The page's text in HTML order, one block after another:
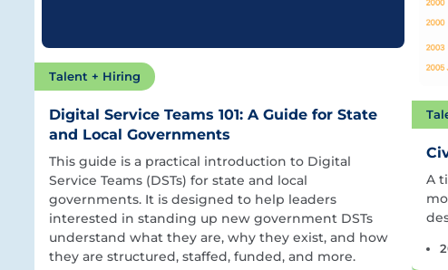
Talent + Hiring
Digital Service Teams 101: A Guide for State
and Local Governments
This guide is a practical introduction to Digital
Service Teams (DSTs) for state and local
governments. It is designed to help leaders
interested in standing up new government DSTs
understand what they are, why they exist, and how
they are structured, staffed, funded, and more.
A